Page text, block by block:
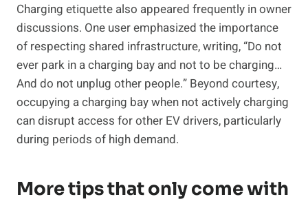
Charging etiquette also appeared frequently in owner
discussions. One user emphasized the importance
of respecting shared infrastructure, writing, “Do not
ever park in a charging bay and not to be charging…
And do not unplug other people.” Beyond courtesy,
occupying a charging bay when not actively charging
can disrupt access for other EV drivers, particularly
during periods of high demand.
More tips that only come with